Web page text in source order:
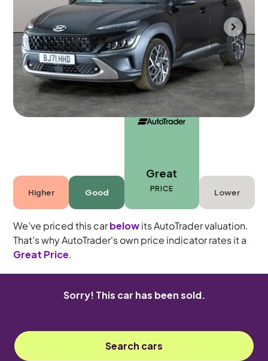
Sunroof & HUD & Carplay
Gloucester 2021 53,510 mi
Petrol Hybrid
Automatic
5 seats
Higher Good
Great
PRICE Lower
We've priced this carbelowits AutoTrader valuation.
That's why AutoTrader's own price indicator rates it a
Great Price.
Sorry! This car has been sold.
Search cars